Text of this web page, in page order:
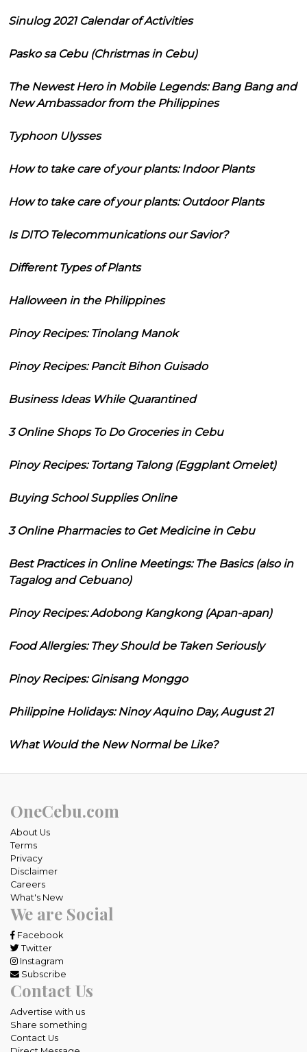
Sinulog 2021 Calendar of Activities
Pasko sa Cebu (Christmas in Cebu)
The Newest Hero in Mobile Legends: Bang Bang and
New Ambassador from the Philippines
Typhoon Ulysses
How to take care of your plants: Indoor Plants
How to take care of your plants: Outdoor Plants
Is DITO Telecommunications our Savior?
Different Types of Plants
Halloween in the Philippines
Pinoy Recipes: Tinolang Manok
Pinoy Recipes: Pancit Bihon Guisado
Business Ideas While Quarantined
3 Online Shops To Do Groceries in Cebu
Pinoy Recipes: Tortang Talong (Eggplant Omelet)
Buying School Supplies Online
3 Online Pharmacies to Get Medicine in Cebu
Best Practices in Online Meetings: The Basics (also in
Tagalog and Cebuano)
Pinoy Recipes: Adobong Kangkong (Apan-apan)
Food Allergies: They Should be Taken Seriously
Pinoy Recipes: Ginisang Monggo
Philippine Holidays: Ninoy Aquino Day, August 21
What Would the New Normal be Like?
OneCebu.com
About Us
Terms
Privacy
Disclaimer
Careers
What's New
We are Social
Facebook
Twitter
Instagram
Subscribe
Contact Us
Advertise with us
Share something
Contact Us